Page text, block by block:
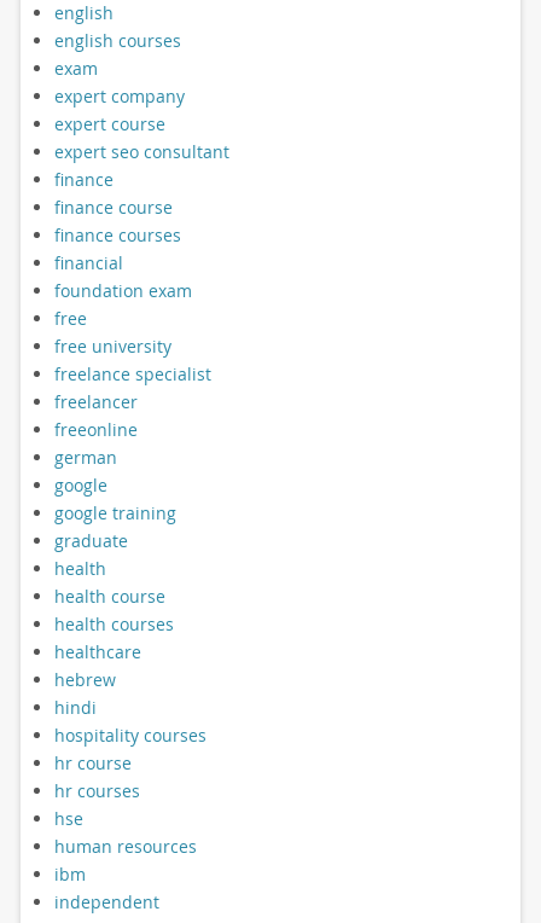
english
english courses
exam
expert company
expert course
expert seo consultant
finance
finance course
finance courses
financial
foundation exam
free
free university
freelance specialist
freelancer
freeonline
german
google
google training
graduate
health
health course
health courses
healthcare
hebrew
hindi
hospitality courses
hr course
hr courses
hse
human resources
ibm
independent